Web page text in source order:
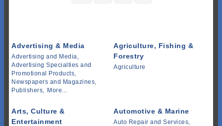
Advertising & Media
Advertising and Media,
Advertising Specialties and
Promotional Products,
Newspapers and Magazines,
Publishers, More...
Agriculture, Fishing &
Forestry
Agriculture
Arts, Culture &
Entertainment
Automotive & Marine
Auto Repair and Services,